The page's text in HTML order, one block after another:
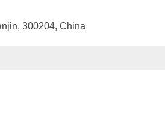
300204, China